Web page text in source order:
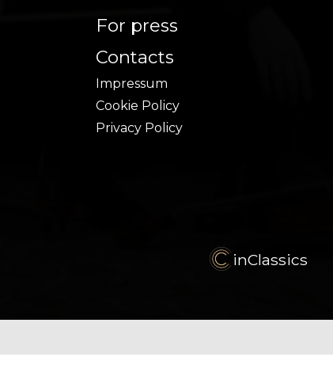
For press
Contacts
Impressum
Cookie Policy
Privacy Policy
inClassics